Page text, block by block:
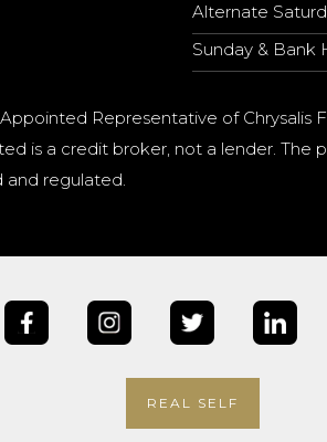
Alternate
Sunday & Bank
Representative of
is a credit broker, not a lender.
and regulated.
REAL SELF